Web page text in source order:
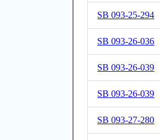
SB 093-25-294
SB 093-26-036
SB 093-26-039
SB 093-26-039
SB 093-27-280